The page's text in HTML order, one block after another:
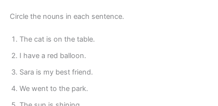
Circle the nouns in each sentence.
The cat is on the table.
I have a red balloon.
Sara is my best friend.
We went to the park.